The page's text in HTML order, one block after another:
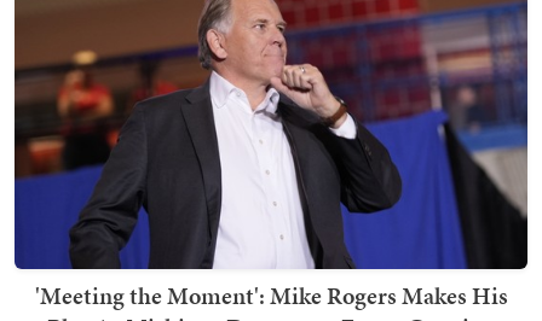
'Meeting the Moment': Mike Rogers Makes His